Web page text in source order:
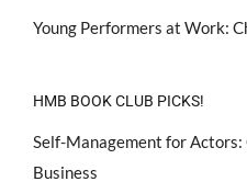
Young Performers at Work:
HMB BOOK CLUB PICKS!
Self-Management for
Business